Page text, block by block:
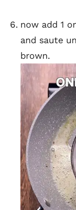
now add 1
and saute
brown.